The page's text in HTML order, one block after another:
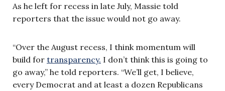
As he left for recess in late July, Massie told
reporters that the issue would not go away.
“Over the August recess, I think momentum will
build for transparency. I don’t think this is going to
go away,” he told reporters. “We’ll get, I believe,
every Democrat and at least a dozen Republicans